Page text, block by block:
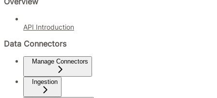
API Introduction
Data Connectors
Manage Connectors
Ingestion